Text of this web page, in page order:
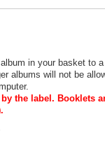
in your basket to
albums will not be
the label. Booklets